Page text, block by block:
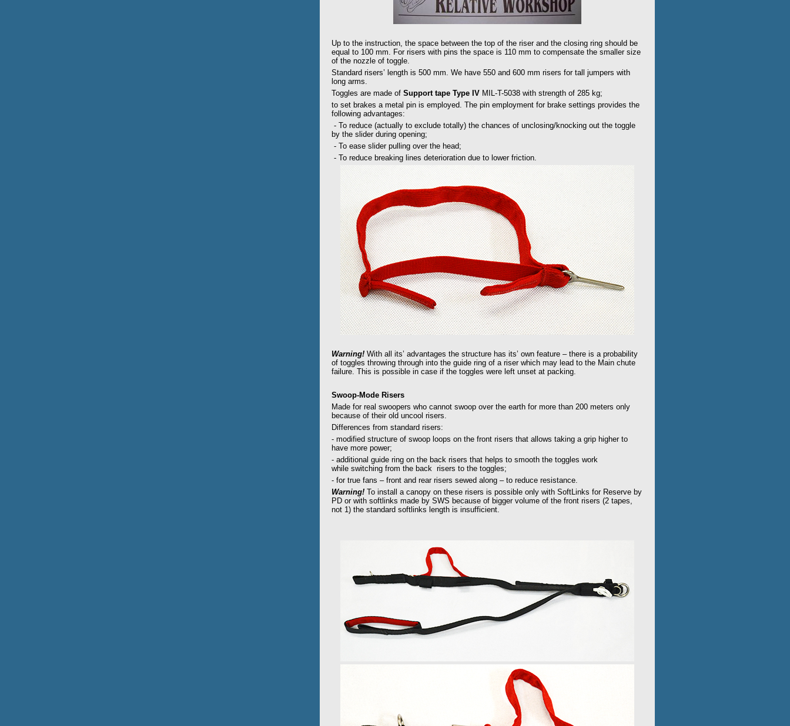
Up to the instruction, the space between the top of the riser and the closing ring should be
equal to 100 mm. For risers with pins the space is 110 mm to compensate the smaller size
of the nozzle of toggle.
Standard risers’ length is 500 mm. We have 550 and 600 mm risers for tall jumpers with
long arms.
Toggles are made of Support tape Type IV MIL-T-5038 with strength of 285 kg;
to set brakes a metal pin is employed. The pin employment for brake settings provides the
following advantages:
- To reduce (actually to exclude totally) the chances of unclosing/knocking out the toggle
by the slider during opening;
- To ease slider pulling over the head;
- To reduce breaking lines deterioration due to lower friction.
Warning! With all its’ advantages the structure has its’ own feature – there is a probability
of toggles throwing through into the guide ring of a riser which may lead to the Main chute
failure. This is possible in case if the toggles were left unset at packing.
Swoop-Mode Risers
Made for real swoopers who cannot swoop over the earth for more than 200 meters only
because of their old uncool risers.
Differences from standard risers:
- modified structure of swoop loops on the front risers that allows taking a grip higher to
have more power;
- additional guide ring on the back risers that helps to smooth the toggles work
while switching from the back risers to the toggles;
- for true fans – front and rear risers sewed along – to reduce resistance.
Warning! To install a canopy on these risers is possible only with SoftLinks for Reserve by
PD or with softlinks made by SWS because of bigger volume of the front risers (2 tapes,
not 1) the standard softlinks length is insufficient.